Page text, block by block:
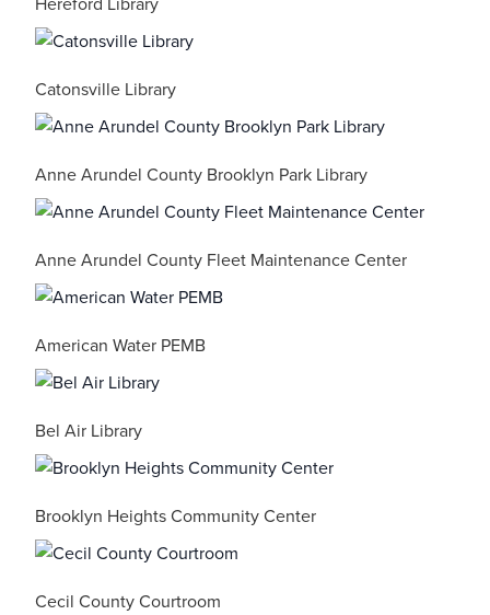
Catonsville Library
Anne Arundel County Brooklyn Park Library
Anne Arundel County Fleet Maintenance Center
American Water PEMB
Bel Air Library
Brooklyn Heights Community Center
Cecil County Courtroom